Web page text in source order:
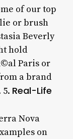
of our top
or brush
Beverly
hold
Paris or
a brand
Real-Life
Nova
on